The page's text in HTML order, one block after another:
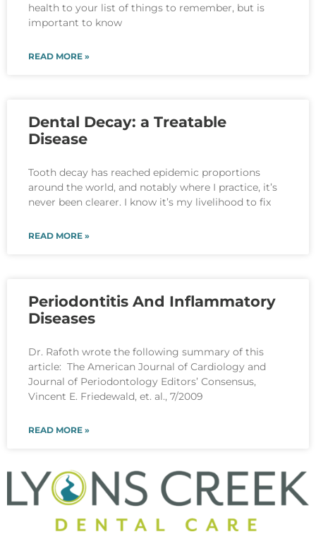
health to your list of things to remember, but is
important to know
READ MORE »
Dental Decay: a Treatable
Disease
Tooth decay has reached epidemic proportions
around the world, and notably where I practice, it’s
never been clearer. I know it’s my livelihood to fix
READ MORE »
Periodontitis And Inflammatory
Diseases
Dr. Rafoth wrote the following summary of this
article: The American Journal of Cardiology and
Journal of Periodontology Editors’ Consensus,
Vincent E. Friedewald, et. al., 7/2009
READ MORE »